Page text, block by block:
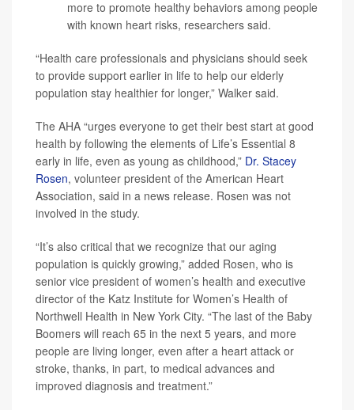
more to promote healthy behaviors among people
with known heart risks, researchers said.
“Health care professionals and physicians should seek
to provide support earlier in life to help our elderly
population stay healthier for longer,” Walker said.
The AHA “urges everyone to get their best start at good
health by following the elements of Life’s Essential 8
early in life, even as young as childhood,” Dr. Stacey
Rosen, volunteer president of the American Heart
Association, said in a news release. Rosen was not
involved in the study.
“It’s also critical that we recognize that our aging
population is quickly growing,” added Rosen, who is
senior vice president of women’s health and executive
director of the Katz Institute for Women’s Health of
Northwell Health in New York City. “The last of the Baby
Boomers will reach 65 in the next 5 years, and more
people are living longer, even after a heart attack or
stroke, thanks, in part, to medical advances and
improved diagnosis and treatment.”